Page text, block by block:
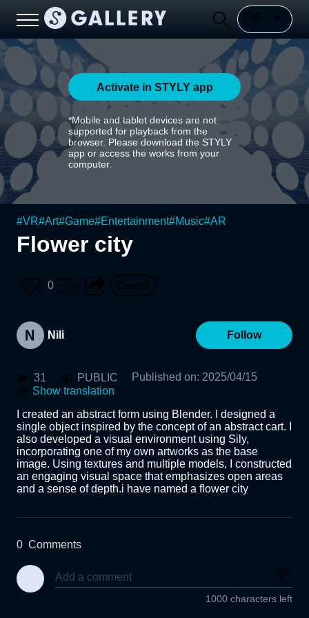
Activate in STYLY app
*Mobile and tablet devices are not
supported for playback from the
browser. Please download the STYLY
app or access the works from your
computer.
#VR#Art#Game#Entertainment#Music#AR
Flower city
0
Nili Follow
31 PUBLIC Published on: 2025/04/15
Show translation
I created an abstract form using Blender. I designed a
single object inspired by the concept of an abstract cart. I
also developed a visual environment using Sily,
incorporating one of my own artworks as the base
image. Using textures and multiple models, I constructed
an engaging visual space that emphasizes open areas
and a sense of depth.i have named a flower city
0 Comments
1000 characters left